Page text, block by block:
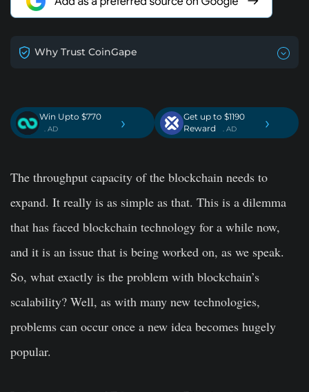
Why Trust CoinGape
Win Upto $770
. AD ›
Get up to $1190
Reward
. AD ›
The throughput capacity of the blockchain needs to
expand. It really is as simple as that. This is a dilemma
that has faced blockchain technology for a while now,
and it is an issue that is being worked on, as we speak.
So, what exactly is the problem with blockchain’s
scalability? Well, as with many new technologies,
problems can occur once a new idea becomes hugely
popular.